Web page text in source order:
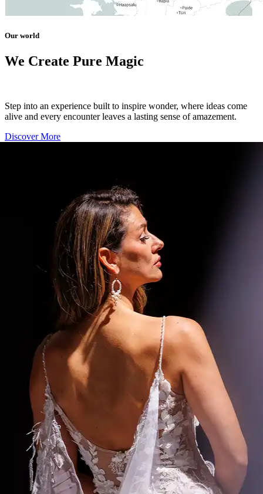
Our world
We Create Pure Magic
Step into an experience built to inspire wonder, where ideas come
alive and every encounter leaves a lasting sense of amazement.
Discover More